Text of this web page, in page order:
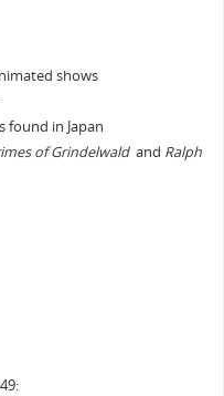
shows
found in Japan
of Grindelwald and Ralph